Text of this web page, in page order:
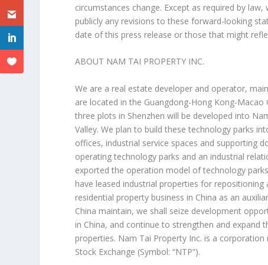
circumstances change. Except as required by
publicly any revisions to these forward-looking
date of this press release or those that might
ABOUT NAM TAI PROPERTY INC.
We are a real estate developer and operator,
are located in the Guangdong-Hong Kong-Macao
three plots in Shenzhen will be developed into
Valley. We plan to build these technology parks
offices, industrial service spaces and supporting
operating technology parks and an industrial
exported the operation model of technology
have leased industrial properties for
residential property business in China as an
China maintain, we shall seize development
in China, and continue to strengthen and expand
properties. Nam Tai Property Inc. is a corporation
Stock Exchange (Symbol: “NTP”).